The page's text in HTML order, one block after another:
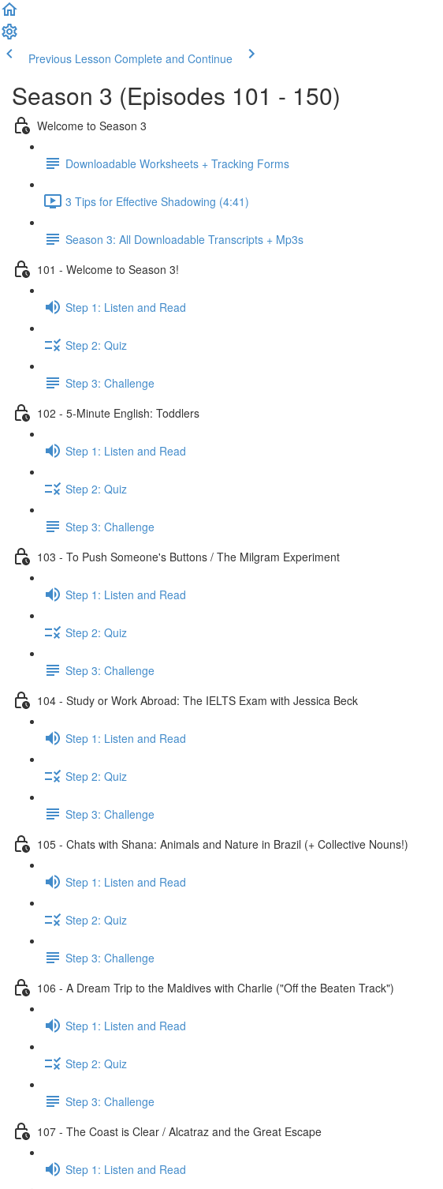
Previous Lesson Complete and Continue
Season 3 (Episodes 101 - 150)
Welcome to Season 3
Downloadable Worksheets + Tracking Forms
3 Tips for Effective Shadowing (4:41)
Season 3: All Downloadable Transcripts + Mp3s
101 - Welcome to Season 3!
Step 1: Listen and Read
Step 2: Quiz
Step 3: Challenge
102 - 5-Minute English: Toddlers
Step 1: Listen and Read
Step 2: Quiz
Step 3: Challenge
103 - To Push Someone's Buttons / The Milgram Experiment
Step 1: Listen and Read
Step 2: Quiz
Step 3: Challenge
104 - Study or Work Abroad: The IELTS Exam with Jessica Beck
Step 1: Listen and Read
Step 2: Quiz
Step 3: Challenge
105 - Chats with Shana: Animals and Nature in Brazil (+ Collective Nouns!)
Step 1: Listen and Read
Step 2: Quiz
Step 3: Challenge
106 - A Dream Trip to the Maldives with Charlie ("Off the Beaten Track")
Step 1: Listen and Read
Step 2: Quiz
Step 3: Challenge
107 - The Coast is Clear / Alcatraz and the Great Escape
Step 1: Listen and Read